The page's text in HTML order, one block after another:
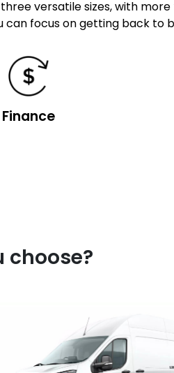
versatile sizes, with
focus on getting back to
Finance
choose?